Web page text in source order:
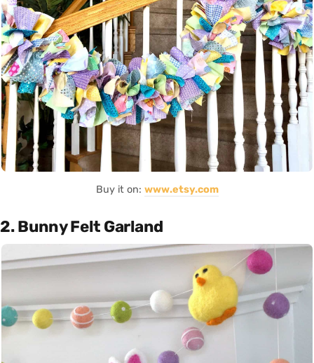
Buy it on: www.etsy.com
2. Bunny Felt Garland